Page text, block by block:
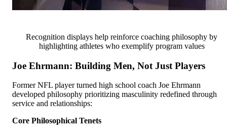
Recognition displays help reinforce coaching philosophy by
highlighting athletes who exemplify program values
Joe Ehrmann: Building Men, Not Just Players
Former NFL player turned high school coach Joe Ehrmann
developed philosophy prioritizing masculinity redefined through
service and relationships:
Core Philosophical Tenets